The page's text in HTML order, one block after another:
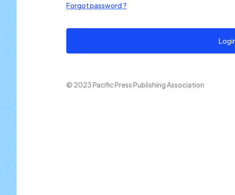
Forgot password ?
© 2023 Pacific Press Publishing Association